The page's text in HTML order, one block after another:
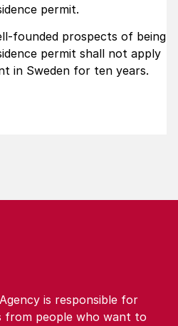
permit.
founded prospects of being
permit shall not apply
in Sweden for ten years.
is responsible for
from people who want to